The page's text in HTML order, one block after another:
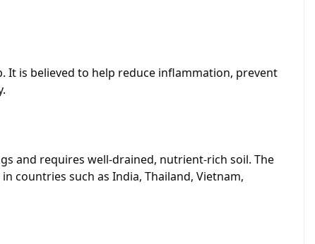
is believed to help reduce inflammation, prevent
and requires well-drained, nutrient-rich soil. The
countries such as India, Thailand, Vietnam,